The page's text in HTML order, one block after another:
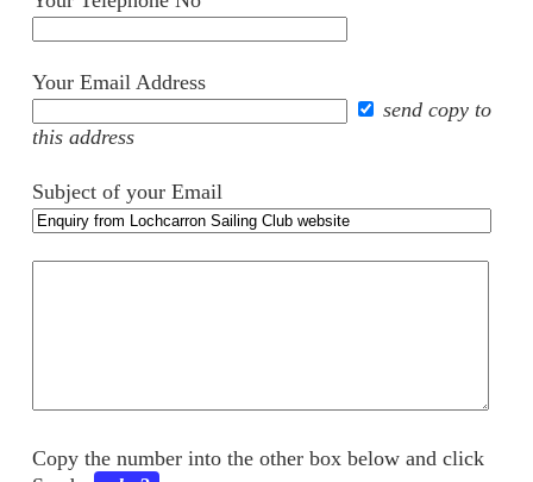
Your Email Address
send copy to
this address
Subject of your Email
Copy the number into the other box below and click